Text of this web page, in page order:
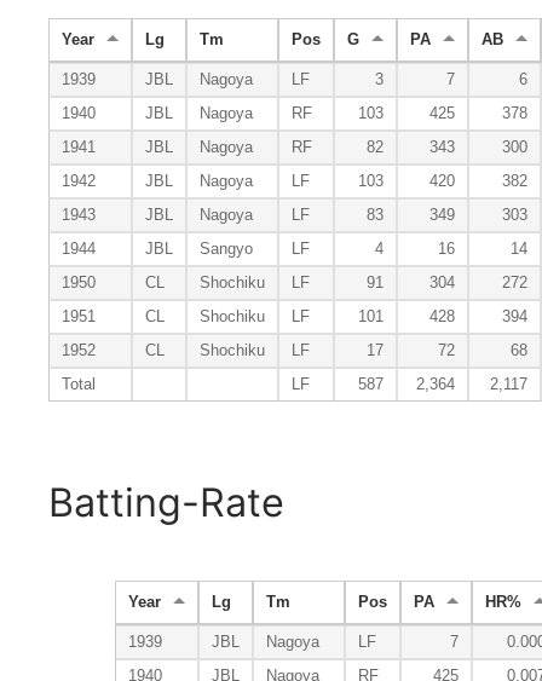
Year Lg Tm Pos G PA AB
1939 JBL Nagoya LF 3 7
6
1940
JBL Nagoya RF 103 425
378
1941
JBL Nagoya RF 82 343
300
1942
JBL Nagoya LF 103 420
382
1943
JBL Nagoya LF 83 349
303
1944
JBL Sangyo LF 4 16
14
1950
CL Shochiku LF 91 304
272
1951
CL Shochiku LF 101 428
394
1952
CL Shochiku LF 17 72
68
Total
LF 587 2,364 2,117
Batting-Rate
Year Lg Tm Pos PA HR%
1939 JBL Nagoya LF 7
1940
JBL Nagoya RF 425